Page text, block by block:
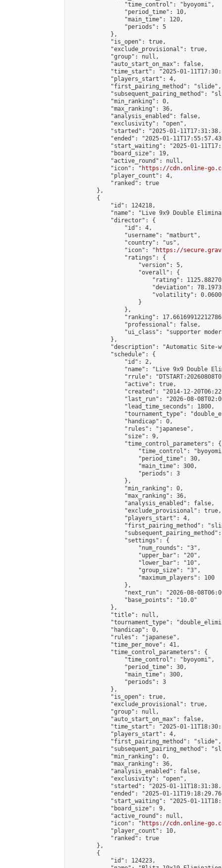
                "time_control": "byoyomi",
                "period_time": 10,
                "main_time": 120,
                "periods": 5
            },
            "is_open": true,
            "exclude_provisional": true,
            "group": null,
            "auto_start_on_max": false,
"time_start": "2025-01-
            "players_start": 4,
            "first_pairing_method": "slide",
"subsequent_pairing_method":
            "min_ranking": 0,
            "max_ranking": 36,
            "analysis_enabled": false,
            "exclusivity": "open",
"started": "2025-01-
"ended": "2025-01-
"start_waiting": "2025-01-
            "board_size": 19,
            "active_round": null,
            "icon": "
https://cdn.online-
            "player_count": 4,
            "ranked": true
        },
        {
            "id": 124218,
"name": "Live 9x9 Double
            "director": {
                "id": 4,
                "username": "matburt",
                "country": "us",
                "icon": "
https://
                "ratings": {
                    "version": 5,
                    "overall": {
"rating":
"deviation":
"volatility":
                    }
                },
"ranking":
                "professional": false,
"ui_class": "supporter
            },
"description": "Automatic Site-
            "schedule": {
                "id": 2,
"name": "Live 9x9 Double
"rrule":
                "active": true,
"created": "2014-12-
"last_run": "2026-08-
                "lead_time_seconds": 1800,
"tournament_type":
                "handicap": 0,
                "rules": "japanese",
                "size": 9,
                "time_control_parameters": {
"time_control":
                    "period_time": 30,
                    "main_time": 300,
                    "periods": 3
                },
                "min_ranking": 0,
                "max_ranking": 36,
                "analysis_enabled": false,
                "exclude_provisional": true,
                "players_start": 4,
"first_pairing_method":
                "settings": {
                    "num_rounds": "3",
                    "upper_bar": "20",
                    "lower_bar": "10",
                    "group_size": "3",
                    "maximum_players": 100
                },
"next_run": "2026-08-
                "base_points": "10.0"
            },
            "title": null,
"tournament_type":
            "handicap": 0,
            "rules": "japanese",
            "time_per_move": 41,
            "time_control_parameters": {
                "time_control": "byoyomi",
                "period_time": 30,
                "main_time": 300,
                "periods": 3
            },
            "is_open": true,
            "exclude_provisional": true,
            "group": null,
            "auto_start_on_max": false,
"time_start": "2025-01-
            "players_start": 4,
            "first_pairing_method": "slide",
"subsequent_pairing_method":
            "min_ranking": 0,
            "max_ranking": 36,
            "analysis_enabled": false,
            "exclusivity": "open",
"started": "2025-01-
"ended": "2025-01-
"start_waiting": "2025-01-
            "board_size": 9,
            "active_round": null,
            "icon": "
https://cdn.online-
            "player_count": 10,
            "ranked": true
        },
        {
            "id": 124223,